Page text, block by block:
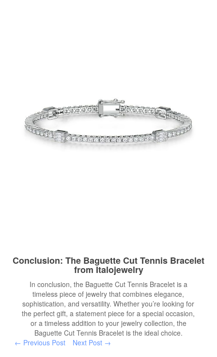
Conclusion: The Baguette Cut Tennis Bracelet
from Italojewelry
In conclusion, the Baguette Cut Tennis Bracelet is a
timeless piece of jewelry that combines elegance,
sophistication, and versatility. Whether you’re looking for
the perfect gift, a statement piece for a special occasion,
or a timeless addition to your jewelry collection, the
Baguette Cut Tennis Bracelet is the ideal choice.
← Previous Post
Next Post →